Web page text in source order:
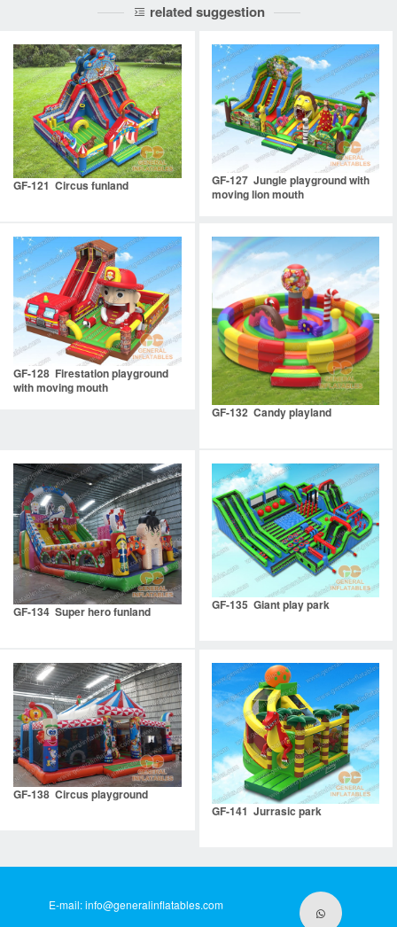
related suggestion
GF-121 Circus funland
GF-127 Jungle playground with
moving lion mouth
GF-128 Firestation playground
with moving mouth
GF-132 Candy playland
GF-134 Super hero funland GF-135 Giant play park
GF-138 Circus playground
GF-141 Jurrasic park
E-mail:info@generalinflatables.com